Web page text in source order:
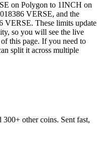
on Polygon to 1INCH on
VERSE, and the
VERSE. These limits update
so you will see the live
this page. If you need to
split it across multiple
other coins. Sent fast,